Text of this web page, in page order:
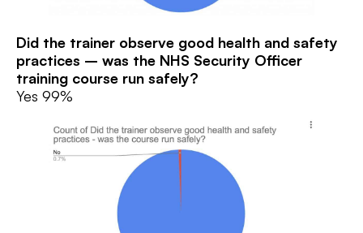
Did the trainer observe good health and safety
practices – was the NHS Security Officer
training course run safely?
Yes 99%